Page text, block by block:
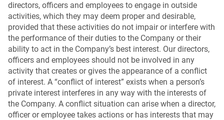
directors, officers and employees to engage in outside
activities, which they may deem proper and desirable,
provided that these activities do not impair or interfere with
the performance of their duties to the Company or their
ability to act in the Company’s best interest. Our directors,
officers and employees should not be involved in any
activity that creates or gives the appearance of a conflict
of interest. A “conflict of interest” exists when a person’s
private interest interferes in any way with the interests of
the Company. A conflict situation can arise when a director,
officer or employee takes actions or has interests that may